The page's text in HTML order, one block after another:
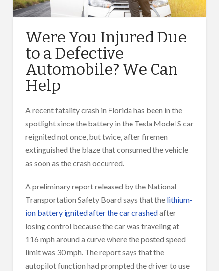
Were You Injured Due
to a Defective
Automobile? We Can
Help
A recent fatality crash in Florida has been in the
spotlight since the battery in the Tesla Model S car
reignited not once, but twice, after firemen
extinguished the blaze that consumed the vehicle
as soon as the crash occurred.
A preliminary report released by the National
Transportation Safety Board says that the lithium-
ion battery ignited after the car crashedafter
losing control because the car was traveling at
116 mph around a curve where the posted speed
limit was 30 mph. The report says that the
autopilot function had prompted the driver to use